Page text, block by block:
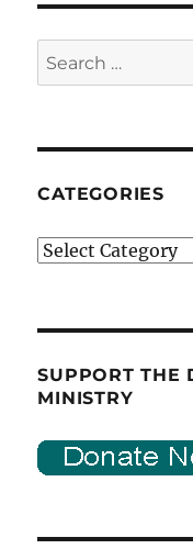
Search
for:
CATEGORIES
Categories
SUPPORT THE
MINISTRY